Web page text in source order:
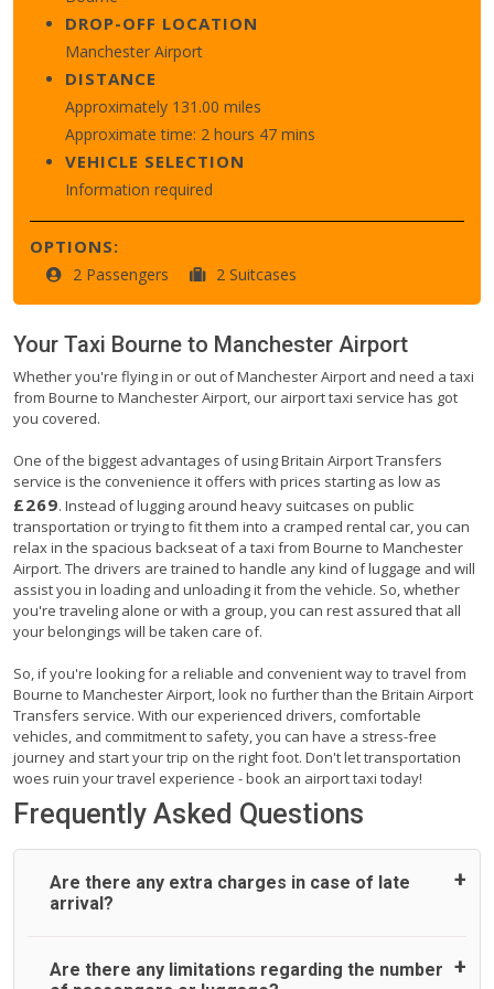
DROP-OFF LOCATION
Manchester Airport
DISTANCE
Approximately 131.00 miles
Approximate time: 2 hours 47 mins
VEHICLE SELECTION
Information required
OPTIONS:
2 Passengers 2 Suitcases
Your Taxi Bourne to Manchester Airport
Whether you're flying in or out of Manchester Airport and need a taxi
from Bourne to Manchester Airport, our airport taxi service has got
you covered.
One of the biggest advantages of using Britain Airport Transfers
service is the convenience it offers with prices starting as low as
£269. Instead of lugging around heavy suitcases on public
transportation or trying to fit them into a cramped rental car, you can
relax in the spacious backseat of a taxi from Bourne to Manchester
Airport. The drivers are trained to handle any kind of luggage and will
assist you in loading and unloading it from the vehicle. So, whether
you're traveling alone or with a group, you can rest assured that all
your belongings will be taken care of.
So, if you're looking for a reliable and convenient way to travel from
Bourne to Manchester Airport, look no further than the Britain Airport
Transfers service. With our experienced drivers, comfortable
vehicles, and commitment to safety, you can have a stress-free
journey and start your trip on the right foot. Don't let transportation
woes ruin your travel experience - book an airport taxi today!
Frequently Asked Questions
Are there any extra charges in case of late
arrival?
On journeys collecting from an airport, as standard, UK
Are there any limitations regarding the number